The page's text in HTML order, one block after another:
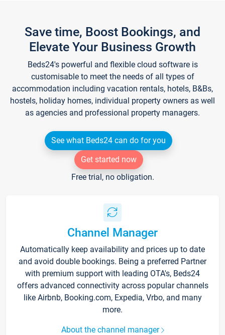
Save time, Boost Bookings, and
Elevate Your Business Growth
Beds24's powerful and flexible cloud software is
customisable to meet the needs of all types of
accommodation including vacation rentals, hotels, B&Bs,
hostels, holiday homes, individual property owners as well
as agencies and professional property managers.
See what Beds24 can do for you
Get started now
Free trial, no obligation.
Channel Manager
Automatically keep availability and prices up to date
and avoid double bookings. Being a preferred Partner
with premium support with leading OTA's, Beds24
offers advanced connectivity across popular channels
like Airbnb, Booking.com, Expedia, Vrbo, and many
more.
About the channel manager